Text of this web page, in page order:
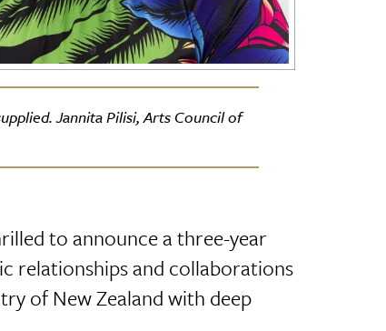
Jannita Pilisi, Arts Council of
to announce a three-year
relationships and collaborations
of New Zealand with deep